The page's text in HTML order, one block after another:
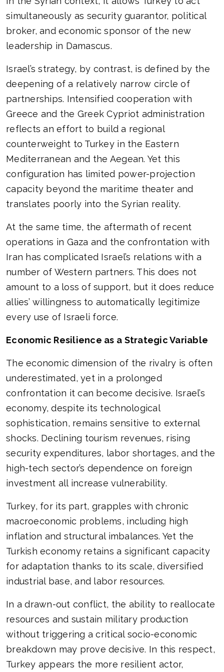
simultaneously as security guarantor, political
broker, and economic sponsor of the new
leadership in Damascus.
Israel’s strategy, by contrast, is defined by the
deepening of a relatively narrow circle of
partnerships. Intensified cooperation with
Greece and the Greek Cypriot administration
reflects an effort to build a regional
counterweight to Turkey in the Eastern
Mediterranean and the Aegean. Yet this
configuration has limited power-projection
capacity beyond the maritime theater and
translates poorly into the Syrian reality.
At the same time, the aftermath of recent
operations in Gaza and the confrontation with
Iran has complicated Israel’s relations with a
number of Western partners. This does not
amount to a loss of support, but it does reduce
allies’ willingness to automatically legitimize
every use of Israeli force.
Economic Resilience as a Strategic Variable
The economic dimension of the rivalry is often
underestimated, yet in a prolonged
confrontation it can become decisive. Israel’s
economy, despite its technological
sophistication, remains sensitive to external
shocks. Declining tourism revenues, rising
security expenditures, labor shortages, and the
high-tech sector’s dependence on foreign
investment all increase vulnerability.
Turkey, for its part, grapples with chronic
macroeconomic problems, including high
inflation and structural imbalances. Yet the
Turkish economy retains a significant capacity
for adaptation thanks to its scale, diversified
industrial base, and labor resources.
In a drawn-out conflict, the ability to reallocate
resources and sustain military production
without triggering a critical socio-economic
breakdown may prove decisive. In this respect,
Turkey appears the more resilient actor,